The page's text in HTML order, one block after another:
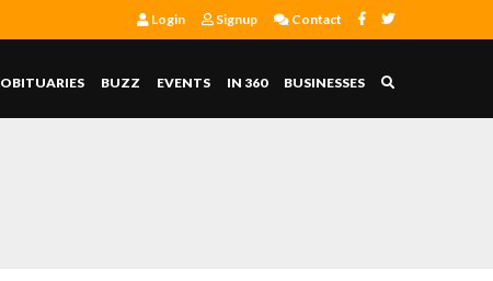
Login Signup Contact
OBITUARIES BUZZ EVENTS IN 360 BUSINESSES